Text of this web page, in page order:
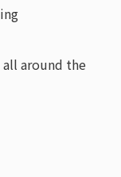
around the